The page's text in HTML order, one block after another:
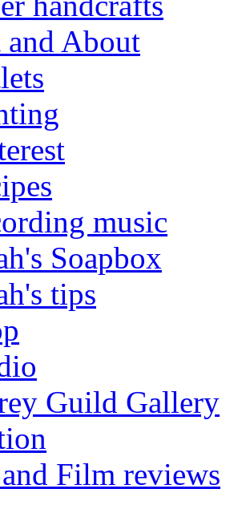
and About
music
Soapbox
tips
Guild Gallery
Film reviews